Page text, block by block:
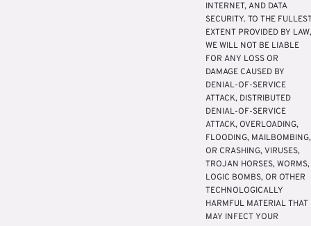
INTERNET, AND DATA
SECURITY. TO THE
EXTENT PROVIDED BY LAW,
WE WILL NOT BE LIABLE
FOR ANY LOSS OR
DAMAGE CAUSED BY
DENIAL-OF-SERVICE
ATTACK, DISTRIBUTED
DENIAL-OF-SERVICE
ATTACK, OVERLOADING,
FLOODING, MAILBOMBING,
OR CRASHING, VIRUSES,
TROJAN HORSES, WORMS,
LOGIC BOMBS, OR OTHER
TECHNOLOGICALLY
HARMFUL MATERIAL THAT
MAY INFECT YOUR